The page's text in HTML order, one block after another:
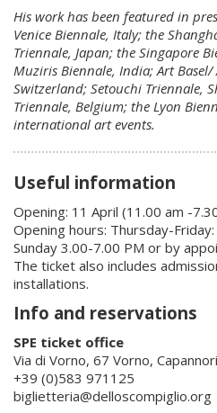
His work has been featured in
Venice Biennale, Italy; the
Triennale, Japan; the Singapore
Muziris Biennale, India; Art Basel/
Switzerland; Setouchi Triennale,
Triennale, Belgium; the Lyon
international art events.
Useful information
Opening: 11 April (11.00 am -
Opening hours: Thursday-
Sunday 3.00-7.00 PM or by
The ticket also includes
installations.
Info and reservations
SPE ticket office
Via di Vorno, 67 Vorno,
+39 (0)583 971125
biglietteria@delloscompiglio.org